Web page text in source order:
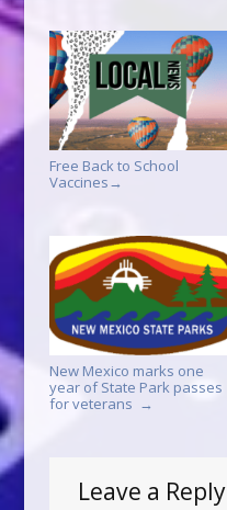
Free Back to School
Vaccines →
New Mexico marks one
year of State Park passes
for veterans →
Leave a Reply